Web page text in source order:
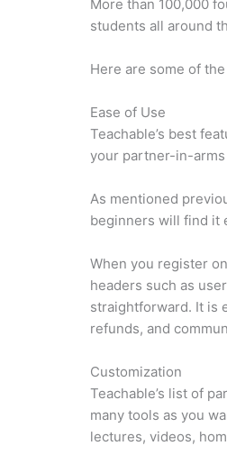
More than 100,000
students all around
Here are some of
Ease of Use
Teachable’s best
your partner-in-
As mentioned
beginners will find it
When you register
headers such as
straightforward. It is
refunds, and
Customization
Teachable’s list of
many tools as you
lectures, videos,